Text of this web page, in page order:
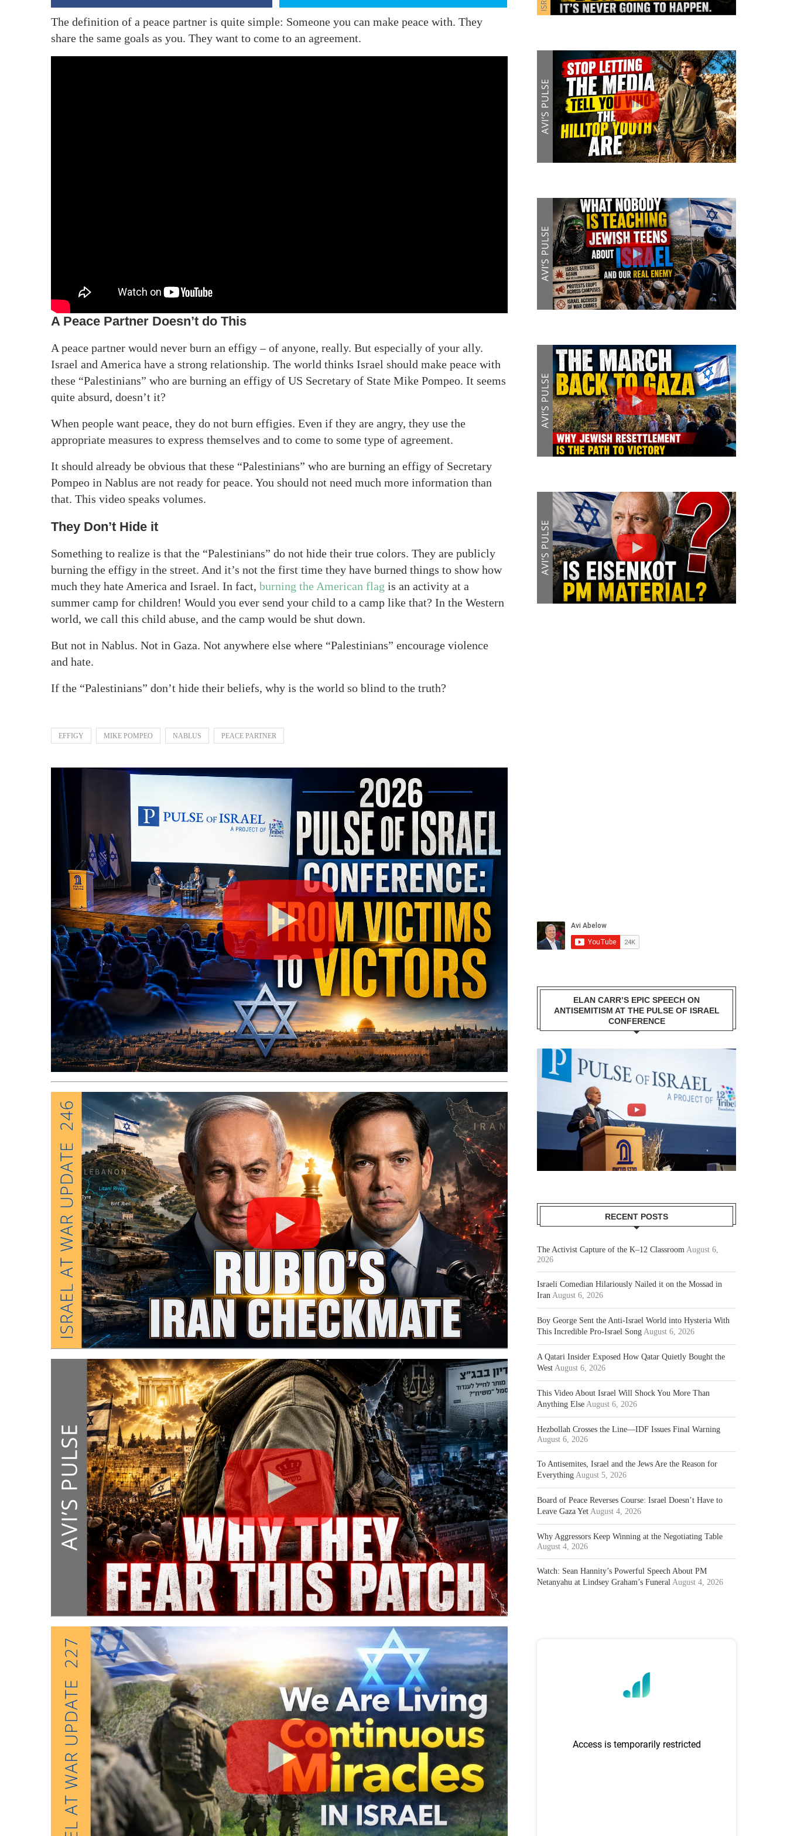
The definition of a peace partner is quite simple: Someone you can make peace with. They
share the same goals as you. They want to come to an agreement.
A Peace Partner Doesn’t do This
A peace partner would never burn an effigy – of anyone, really. But especially of your ally.
Israel and America have a strong relationship. The world thinks Israel should make peace with
these “Palestinians” who are burning an effigy of US Secretary of State Mike Pompeo. It seems
quite absurd, doesn’t it?
When people want peace, they do not burn effigies. Even if they are angry, they use the
appropriate measures to express themselves and to come to some type of agreement.
It should already be obvious that these “Palestinians” who are burning an effigy of Secretary
Pompeo in Nablus are not ready for peace. You should not need much more information than
that. This video speaks volumes.
They Don’t Hide it
Something to realize is that the “Palestinians” do not hide their true colors. They are publicly
burning the effigy in the street. And it’s not the first time they have burned things to show how
much they hate America and Israel. In fact, burning the American flag is an activity at a
summer camp for children! Would you ever send your child to a camp like that? In the Western
world, we call this child abuse, and the camp would be shut down.
But not in Nablus. Not in Gaza. Not anywhere else where “Palestinians” encourage violence
and hate.
If the “Palestinians” don’t hide their beliefs, why is the world so blind to the truth?
EFFIGY MIKE POMPEO NABLUS PEACE PARTNER
ELAN CARR’S EPIC SPEECH ON
ANTISEMITISM AT THE PULSE OF ISRAEL
CONFERENCE
RECENT POSTS
The Activist Capture of the K–12 Classroom August 6,
2026
Israeli Comedian Hilariously Nailed it on the Mossad in
Iran August 6, 2026
Boy George Sent the Anti-Israel World into Hysteria With
This Incredible Pro-Israel Song August 6, 2026
A Qatari Insider Exposed How Qatar Quietly Bought the
West August 6, 2026
This Video About Israel Will Shock You More Than
Anything Else August 6, 2026
Hezbollah Crosses the Line—IDF Issues Final Warning
August 6, 2026
To Antisemites, Israel and the Jews Are the Reason for
Everything August 5, 2026
Board of Peace Reverses Course: Israel Doesn’t Have to
Leave Gaza Yet August 4, 2026
Why Aggressors Keep Winning at the Negotiating Table
August 4, 2026
Watch: Sean Hannity’s Powerful Speech About PM
Netanyahu at Lindsey Graham’s Funeral August 4, 2026